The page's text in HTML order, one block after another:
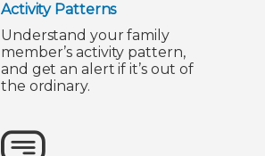
Activity Patterns
Understand your family
member’s activity pattern,
and get an alert if it’s out of
the ordinary.